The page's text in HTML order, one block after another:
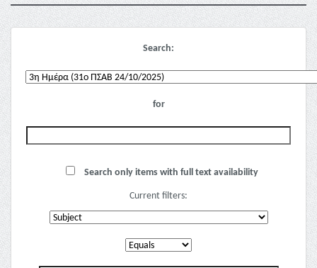
Search:
for
Search only items with full text availability
Current filters: